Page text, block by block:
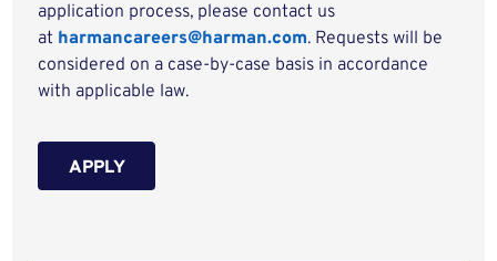
application process, please contact us
at harmancareers@harman.com. Requests will be
considered on a case-by-case basis in accordance
with applicable law.
APPLY